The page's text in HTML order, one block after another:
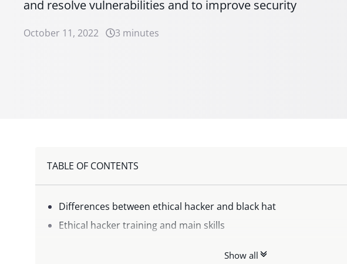
and resolve vulnerabilities and to improve security
October 11, 2022 3 minutes
TABLE OF CONTENTS
Differences between ethical hacker and black hat
Ethical hacker training and main skills
Show all